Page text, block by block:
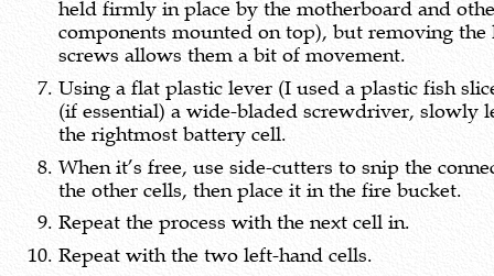
held firmly in place by the motherboard and
components mounted on top), but removing the
screws allows them a bit of movement.
Using a flat plastic lever (I used a plastic fish
(if essential) a wide-bladed screwdriver, slowly
the rightmost battery cell.
When it’s free, use side-cutters to snip the
the other cells, then place it in the fire bucket.
Repeat the process with the next cell in.
Repeat with the two left-hand cells.